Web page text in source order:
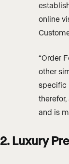
online
“Order
other
specific
and is
2. Luxury